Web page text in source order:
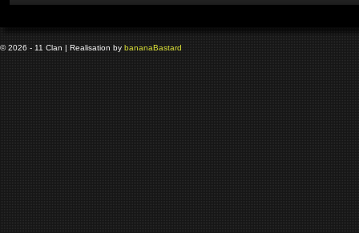
© 2026 - 11 Clan | Realisation by bananaBastard